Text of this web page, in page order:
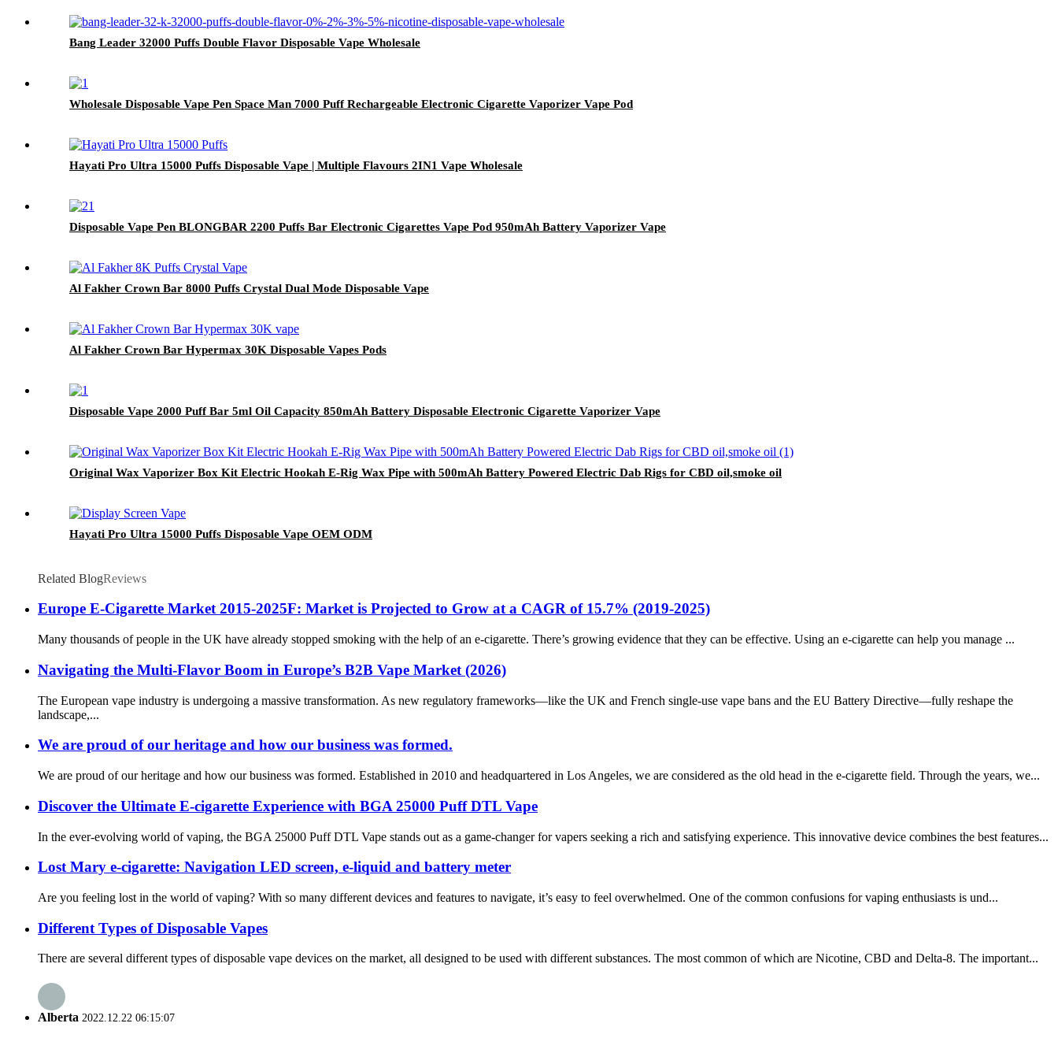
Bang Leader 32000 Puffs Double Flavor Disposable Vape Wholesale
Wholesale Disposable Vape Pen Space Man 7000 Puff Rechargeable Electronic Cigarette Vaporizer Vape Pod
Hayati Pro Ultra 15000 Puffs Disposable Vape | Multiple Flavours 2IN1 Vape Wholesale
Disposable Vape Pen BLONGBAR 2200 Puffs Bar Electronic Cigarettes Vape Pod 950mAh Battery Vaporizer Vape
Al Fakher Crown Bar 8000 Puffs Crystal Dual Mode Disposable Vape
Al Fakher Crown Bar Hypermax 30K Disposable Vapes Pods
Disposable Vape 2000 Puff Bar 5ml Oil Capacity 850mAh Battery Disposable Electronic Cigarette Vaporizer Vape
Original Wax Vaporizer Box Kit Electric Hookah E-Rig Wax Pipe with 500mAh Battery Powered Electric Dab Rigs for CBD oil,smoke oil
Hayati Pro Ultra 15000 Puffs Disposable Vape OEM ODM
Related BlogReviews
Europe E-Cigarette Market 2015-2025F: Market is Projected to Grow at a CAGR of 15.7% (2019-2025)
Many thousands of people in the UK have already stopped smoking with the help of an e-cigarette. There’s growing evidence that they can be effective. Using an e-cigarette can help you manage ...
Navigating the Multi-Flavor Boom in Europe’s B2B Vape Market (2026)
The European vape industry is undergoing a massive transformation. As new regulatory frameworks—like the UK and French single-use vape bans and the EU Battery Directive—fully reshape the
landscape,...
We are proud of our heritage and how our business was formed.
We are proud of our heritage and how our business was formed. Established in 2010 and headquartered in Los Angeles, we are considered as the old head in the e-cigarette field. Through the years, we...
Discover the Ultimate E-cigarette Experience with BGA 25000 Puff DTL Vape
In the ever-evolving world of vaping, the BGA 25000 Puff DTL Vape stands out as a game-changer for vapers seeking a rich and satisfying experience. This innovative device combines the best features...
Lost Mary e-cigarette: Navigation LED screen, e-liquid and battery meter
Are you feeling lost in the world of vaping? With so many different devices and features to navigate, it’s easy to feel overwhelmed. One of the common confusions for vaping enthusiasts is und...
Different Types of Disposable Vapes
There are several different types of disposable vape devices on the market, all designed to be used with different substances. The most common of which are Nicotine, CBD and Delta-8. The important...
Alberta 2022.12.22 06:15:07